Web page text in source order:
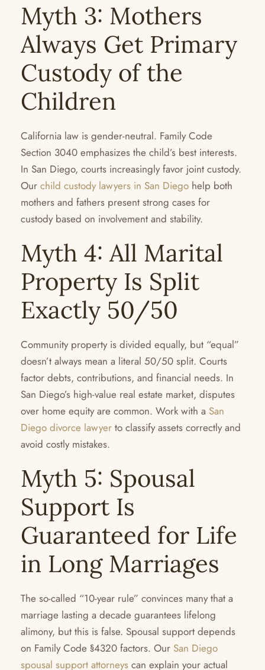
Myth 3: Mothers
Always Get Primary
Custody of the
Children
California law is gender-neutral. Family Code
Section 3040 emphasizes the child’s best interests.
In San Diego, courts increasingly favor joint custody.
Our child custody lawyers in San Diego help both
mothers and fathers present strong cases for
custody based on involvement and stability.
Myth 4: All Marital
Property Is Split
Exactly 50/50
Community property is divided equally, but “equal”
doesn’t always mean a literal 50/50 split. Courts
factor debts, contributions, and financial needs. In
San Diego’s high-value real estate market, disputes
over home equity are common. Work with a San
Diego divorce lawyer to classify assets correctly and
avoid costly mistakes.
Myth 5: Spousal
Support Is
Guaranteed for Life
in Long Marriages
The so-called “10-year rule” convinces many that a
marriage lasting a decade guarantees lifelong
alimony, but this is false. Spousal support depends
on Family Code §4320 factors. Our San Diego
spousal support attorneys can explain your actual